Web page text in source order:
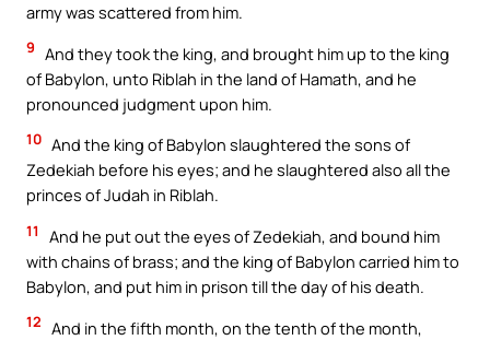
army was scattered from him.
9 And they took the king, and brought him up to the king
of Babylon, unto Riblah in the land of Hamath, and he
pronounced judgment upon him.
10 And the king of Babylon slaughtered the sons of
Zedekiah before his eyes; and he slaughtered also all the
princes of Judah in Riblah.
11
And he put out the eyes of Zedekiah, and bound him
with chains of brass; and the king of Babylon carried him to
Babylon, and put him in prison till the day of his death.
12 And in the fifth month, on the tenth of the month,